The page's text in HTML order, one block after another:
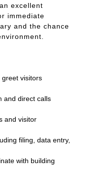
excellent
immediate
and the chance
visitors
and direct calls
and visitor
filing, data entry,
with building